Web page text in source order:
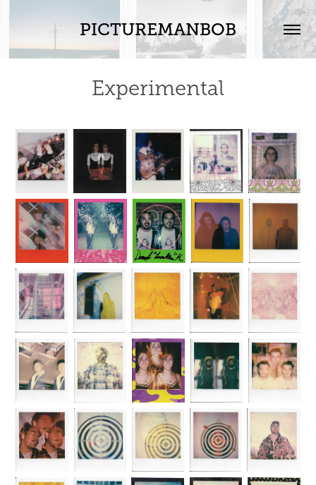
PICTUREMANBOB
Experimental